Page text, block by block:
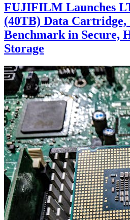
FUJIFILM Launches
(40TB) Data Cartridge,
Benchmark in Secure,
Storage